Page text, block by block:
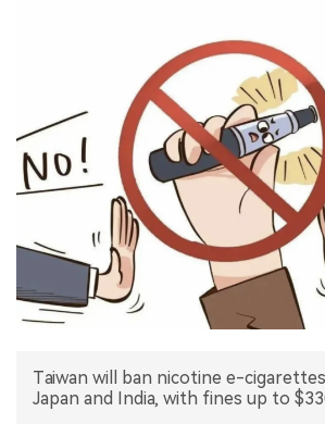
EXHIBITION
INTERVIEW
中文版
Taiwan will ban nicotine e-
Japan and India, with fines up to